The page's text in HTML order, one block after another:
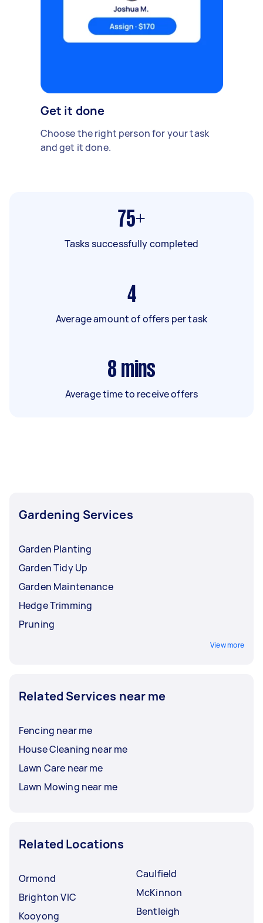
Get it done
Choose the right person for your task
and get it done.
75+
Tasks successfully completed
4
Average amount of offers per task
8 mins
Average time to receive offers
Gardening Services
Garden Planting
Garden Tidy Up
Garden Maintenance
Hedge Trimming
Pruning
View more
Related Services near me
Fencing near me
House Cleaning near me
Lawn Care near me
Lawn Mowing near me
Related Locations
Ormond
Brighton VIC
Kooyong
Caulfield
McKinnon
Bentleigh